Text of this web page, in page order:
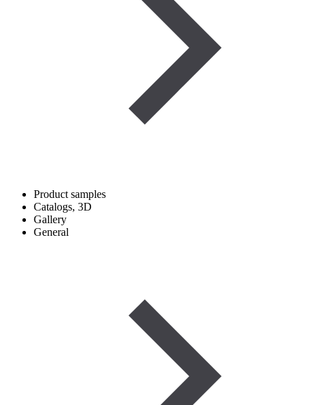
Product samples
Catalogs, 3D
Gallery
General